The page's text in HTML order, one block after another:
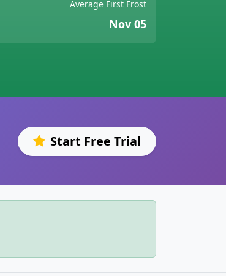
Average First Frost
Nov 05
Start Free Trial